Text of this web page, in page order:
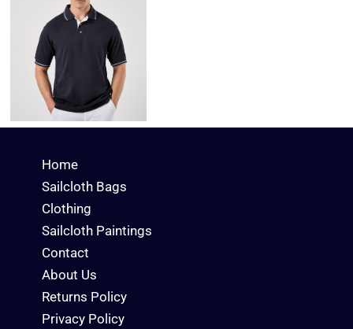
Home
Sailcloth Bags
Clothing
Sailcloth Paintings
Contact
About Us
Returns Policy
Privacy Policy